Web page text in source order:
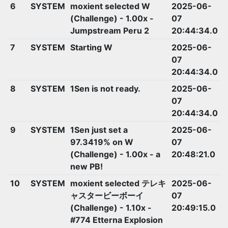
6
SYSTEM moxient selected W
(Challenge) - 1.00x -
Jumpstream Peru 2
2025-06-
07
20:44:34.0
7
SYSTEM Starting W
2025-06-
07
20:44:34.0
8
SYSTEM 1Sen is not ready.
2025-06-
07
20:44:34.0
9
SYSTEM 1Sen just set a
97.3419% on W
(Challenge) - 1.00x - a
new PB!
2025-06-
07
20:48:21.0
10 SYSTEM moxient selected テレキ
ャスタービーボーイ
(Challenge) - 1.10x -
#774 Etterna Explosion
2025-06-
07
20:49:15.0